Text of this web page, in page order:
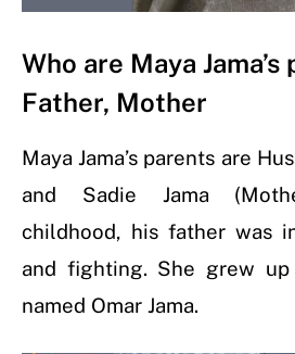
Who are Maya Jama’s
Father, Mother
Maya Jama’s parents are
and Sadie Jama
childhood, his father was
and fighting. She grew
named Omar Jama.